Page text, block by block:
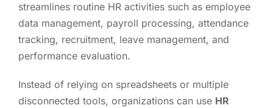
streamlines routine HR activities such as employee
data management, payroll processing, attendance
tracking, recruitment, leave management, and
performance evaluation.
Instead of relying on spreadsheets or multiple
disconnected tools, organizations can use HR